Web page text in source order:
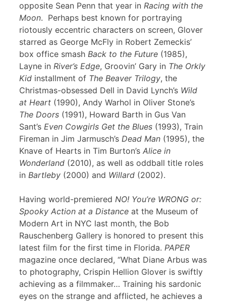
opposite Sean Penn that year in Racing with the
Moon. Perhaps best known for portraying
riotously eccentric characters on screen, Glover
starred as George McFly in Robert Zemeckis’
box office smash Back to the Future (1985),
Layne in River’s Edge, Groovin’ Gary in The Orkly
Kid installment of The Beaver Trilogy, the
Christmas-obsessed Dell in David Lynch’s Wild
at Heart (1990), Andy Warhol in Oliver Stone’s
The Doors (1991), Howard Barth in Gus Van
Sant’s Even Cowgirls Get the Blues (1993), Train
Fireman in Jim Jarmusch’s Dead Man (1995), the
Knave of Hearts in Tim Burton’s Alice in
Wonderland (2010), as well as oddball title roles
in Bartleby (2000) and Willard (2002).
Having world-premiered NO! You’re WRONG or:
Spooky Action at a Distance at the Museum of
Modern Art in NYC last month, the Bob
Rauschenberg Gallery is honored to present this
latest film for the first time in Florida. PAPER
magazine once declared, “What Diane Arbus was
to photography, Crispin Hellion Glover is swiftly
achieving as a filmmaker… Training his sardonic
eyes on the strange and afflicted, he achieves a